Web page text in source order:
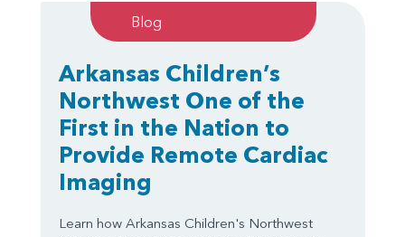
Blog
Arkansas Children’s
Northwest One of the
First in the Nation to
Provide Remote Cardiac
Imaging
Learn how Arkansas Children's Northwest